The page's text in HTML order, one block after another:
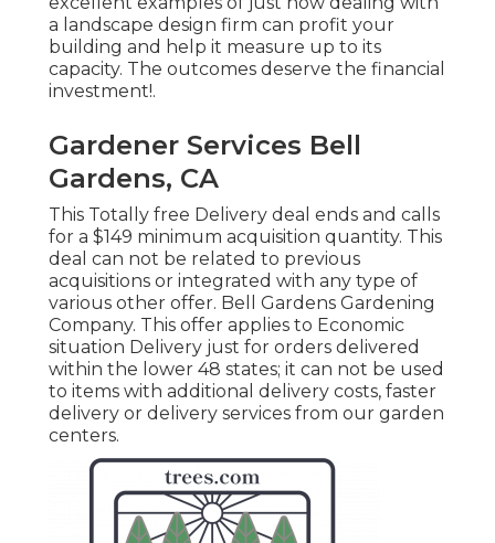
a landscape design firm can profit your
building and help it measure up to its
capacity. The outcomes deserve the financial
investment!.
Gardener Services Bell
Gardens, CA
This Totally free Delivery deal ends and calls
for a $149 minimum acquisition quantity. This
deal can not be related to previous
acquisitions or integrated with any type of
various other offer. Bell Gardens Gardening
Company. This offer applies to Economic
situation Delivery just for orders delivered
within the lower 48 states; it can not be used
to items with additional delivery costs, faster
delivery or delivery services from our garden
centers.